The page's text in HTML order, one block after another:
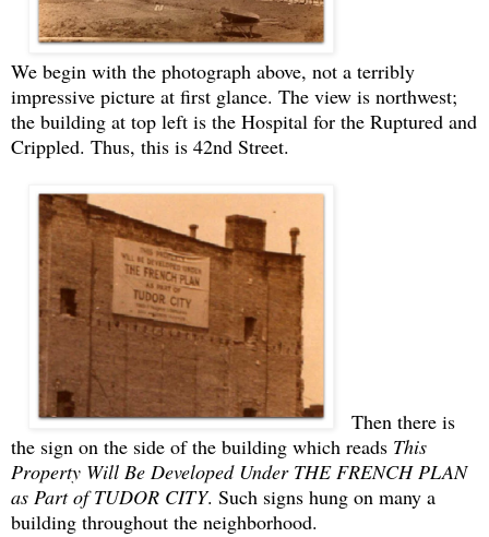
We begin with the photograph above, not a terribly
impressive picture at first glance. The view is northwest;
the building at top left is the Hospital for the Ruptured and
Crippled. Thus, this is 42nd Street.
Then there is
the sign on the side of the building which reads This
Property Will Be Developed Under THE FRENCH PLAN
as Part of TUDOR CITY. Such signs hung on many a
building throughout the neighborhood.